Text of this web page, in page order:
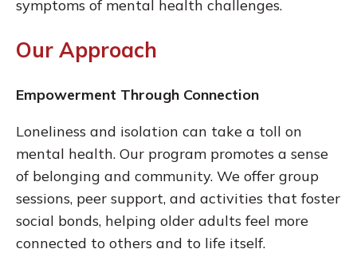
symptoms of mental health challenges.
Our Approach
Empowerment Through Connection
Loneliness and isolation can take a toll on
mental health. Our program promotes a sense
of belonging and community. We offer group
sessions, peer support, and activities that foster
social bonds, helping older adults feel more
connected to others and to life itself.